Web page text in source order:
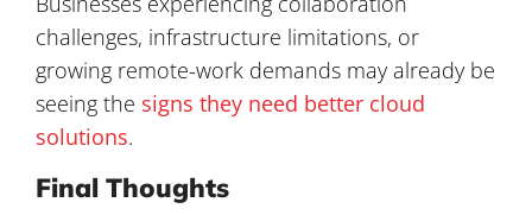
challenges, infrastructure limitations, or
growing remote-work demands may already be
seeing the signs they need better cloud
solutions.
Final Thoughts